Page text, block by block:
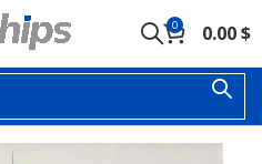
0 0.00$